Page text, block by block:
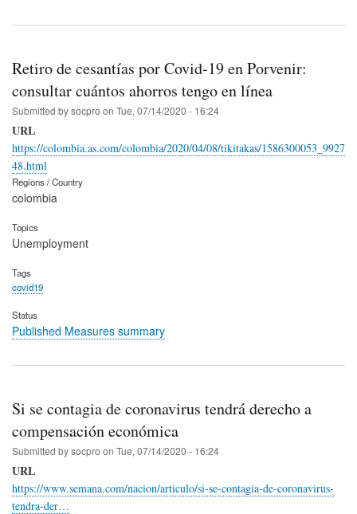
Retiro de cesantías por Covid-19 en Porvenir:
consultar cuántos ahorros tengo en línea
Submitted bysocpro on Tue, 07/14/2020 - 16:24
URL
https://colombia.as.com/colombia/2020/04/08/tikitakas/1586300053_9927
48.html
Regions / Country
colombia
Topics
Unemployment
Tags
covid19
Status
Published Measures summary
Si se contagia de coronavirus tendrá derecho a
compensación económica
Submitted bysocpro on Tue, 07/14/2020 - 16:24
URL
https://www.semana.com/nacion/articulo/si-se-contagia-de-coronavirus-
tendra-der…